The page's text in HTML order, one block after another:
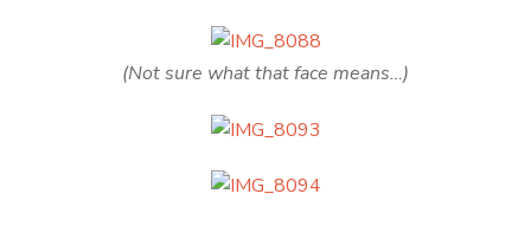
(Not sure what that face means…)